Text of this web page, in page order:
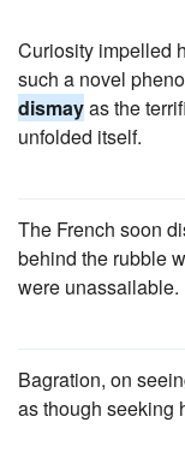
Curiosity impelled
such a novel
dismayas the
unfolded itself.
The French soon
behind the rubble
were unassailable.
Bagration, on
as though seeking